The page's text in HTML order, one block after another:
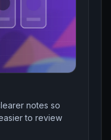
notes so
to review